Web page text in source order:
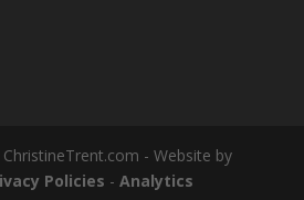
- Website by
Policies - Analytics